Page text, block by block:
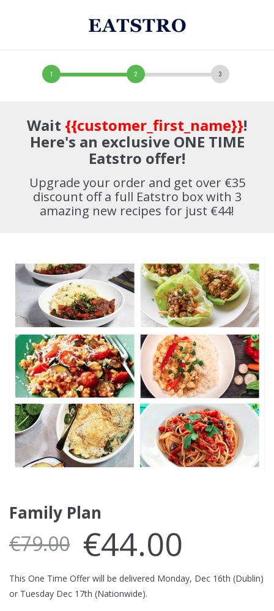
Wait {{customer_first_name}}!
Here's an exclusive ONE TIME
Eatstro offer!
Upgrade your order and get over €35
discount off a full Eatstro box with 3
amazing new recipes for just €44!
Family Plan
€79.00 €44.00
This One Time Offer will be delivered Monday, Dec 16th (Dublin)
or Tuesday Dec 17th (Nationwide).